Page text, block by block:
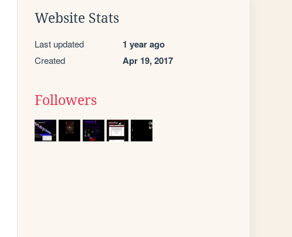
Website Stats
Last updated 1 year ago
Created Apr 19, 2017
Followers